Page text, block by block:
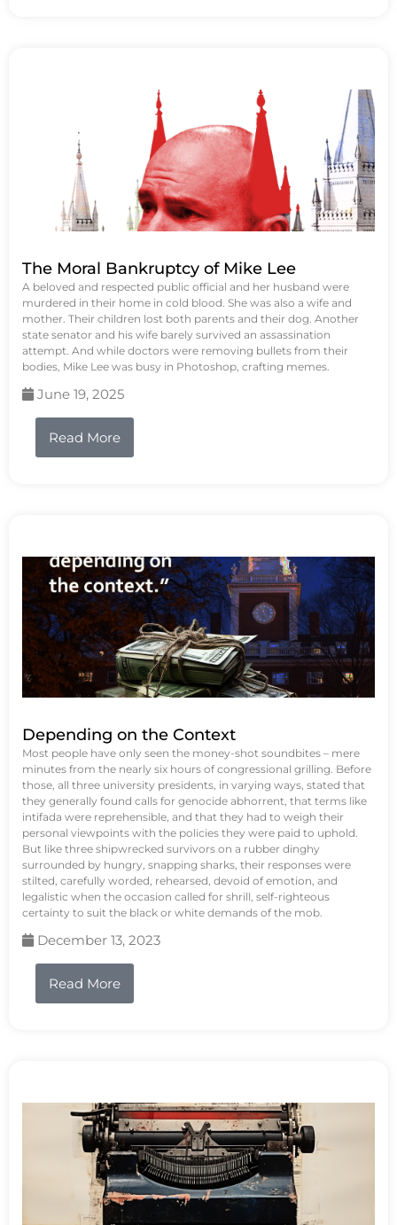
The Moral Bankruptcy of Mike Lee
A beloved and respected public official and her husband were
murdered in their home in cold blood. She was also a wife and
mother. Their children lost both parents and their dog. Another
state senator and his wife barely survived an assassination
attempt. And while doctors were removing bullets from their
bodies, Mike Lee was busy in Photoshop, crafting memes.
June 19, 2025
Read More
Depending on the Context
Most people have only seen the money-shot soundbites – mere
minutes from the nearly six hours of congressional grilling. Before
those, all three university presidents, in varying ways, stated that
they generally found calls for genocide abhorrent, that terms like
intifada were reprehensible, and that they had to weigh their
personal viewpoints with the policies they were paid to uphold.
But like three shipwrecked survivors on a rubber dinghy
surrounded by hungry, snapping sharks, their responses were
stilted, carefully worded, rehearsed, devoid of emotion, and
legalistic when the occasion called for shrill, self-righteous
certainty to suit the black or white demands of the mob.
December 13, 2023
Read More